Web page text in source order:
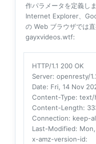
作パラメータを定義し
Internet Explorer、
の Web ブラウザでは
gayxvideos.wtf:
HTTP/1.1 200 OK
Server: openresty/
Date: Fri, 14 Nov
Content-Type: text/
Content-Length:
Connection: keep-
Last-Modified:
x-amz-version-id: